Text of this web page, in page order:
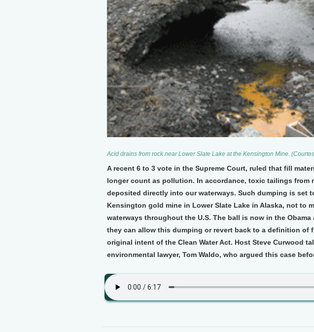
Acid drains from rock near Lower Slate Lake at the Kensington Mine.
A recent 6 to 3 vote in the Supreme Court, ruled that fill
longer count as pollution. In accordance, toxic tailings from
deposited directly into our waterways. Such dumping is set
Kensington gold mine in Lower Slate Lake in Alaska, not to
waterways throughout the U.S. The ball is now in the
they can allow this dumping or revert back to a definition of
original intent of the Clean Water Act. Host Steve Curwood
environmental lawyer, Tom Waldo, who argued this case